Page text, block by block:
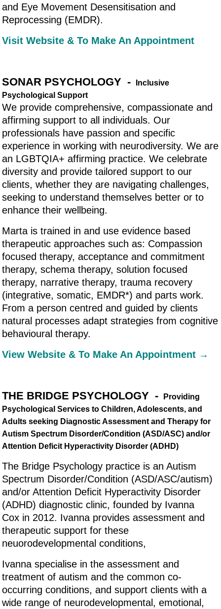
and Eye Movement Desensitisation and
Reprocessing (EMDR).
Visit Website & To Make An Appointment
SONAR PSYCHOLOGY -
Inclusive
Psychological Support
We provide comprehensive, compassionate and
affirming support to all individuals. Our
professionals have passion and specific
experience in working with neurodiversity. We are
an LGBTQIA+ affirming practice. We celebrate
diversity and provide tailored support to our
clients, whether they are navigating challenges,
seeking to understand themselves better or to
enhance their wellbeing.
Marta is trained in and use evidence based
therapeutic approaches such as: Compassion
focused therapy, acceptance and commitment
therapy, schema therapy, solution focused
therapy, narrative therapy, trauma recovery
(integrative, somatic, EMDR*) and parts work.
From a person centred and guided by clients
natural processes adapt strategies from cognitive
behavioural therapy.
View Website & To Make An Appointment →
THE BRIDGE PSYCHOLOGY -
Providing
Psychological Services to Children, Adolescents, and
Adults seeking Diagnostic Assessment and Therapy for
Autism Spectrum Disorder/Condition (ASD/ASC) and/or
Attention Deficit Hyperactivity Disorder (ADHD)
The Bridge Psychology practice is an Autism
Spectrum Disorder/Condition (ASD/ASC/autism)
and/or Attention Deficit Hyperactivity Disorder
(ADHD) diagnostic clinic, founded by Ivanna
Cox in 2012. Ivanna provides assessment and
therapeutic support for these
neuorodevelopmental conditions,
Ivanna specialise in the assessment and
treatment of autism and the common co-
occurring conditions, and support clients with a
wide range of neurodevelopmental, emotional,